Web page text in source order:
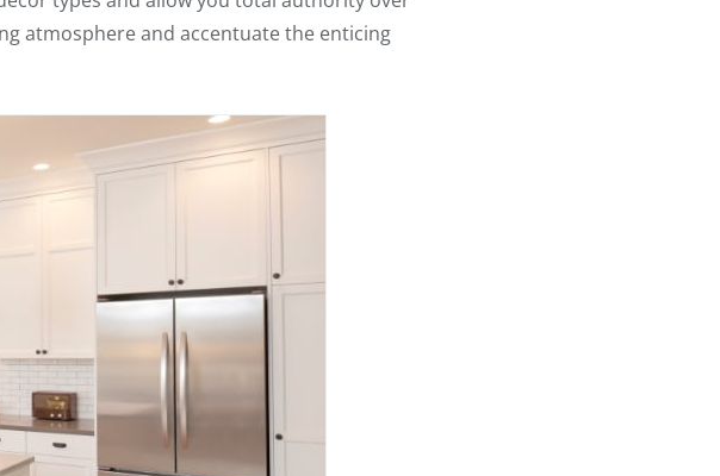
atmosphere and accentuate the enticing